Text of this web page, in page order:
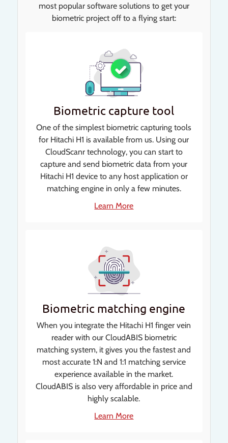
most popular software solutions to get your
biometric project off to a flying start:
Biometric capture tool
One of the simplest biometric capturing tools
for Hitachi H1 is available from us. Using our
CloudScanr technology, you can start to
capture and send biometric data from your
Hitachi H1 device to any host application or
matching engine in only a few minutes.
Learn More
Biometric matching engine
When you integrate the Hitachi H1 finger vein
reader with our CloudABIS biometric
matching system, it gives you the fastest and
most accurate 1:N and 1:1 matching service
experience available in the market.
CloudABIS is also very affordable in price and
highly scalable.
Learn More